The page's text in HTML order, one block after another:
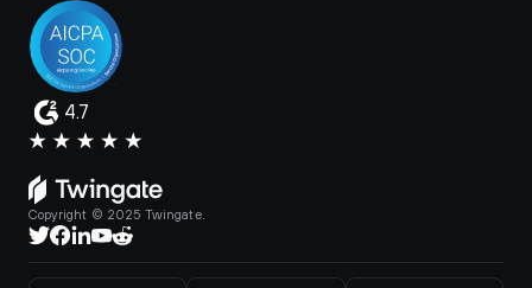
4.7
Copyright © 2025 Twingate.